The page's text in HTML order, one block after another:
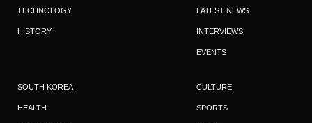
TECHNOLOGY
HISTORY
LATEST NEWS
INTERVIEWS
EVENTS
SOUTH KOREA
HEALTH
CULTURE
SPORTS